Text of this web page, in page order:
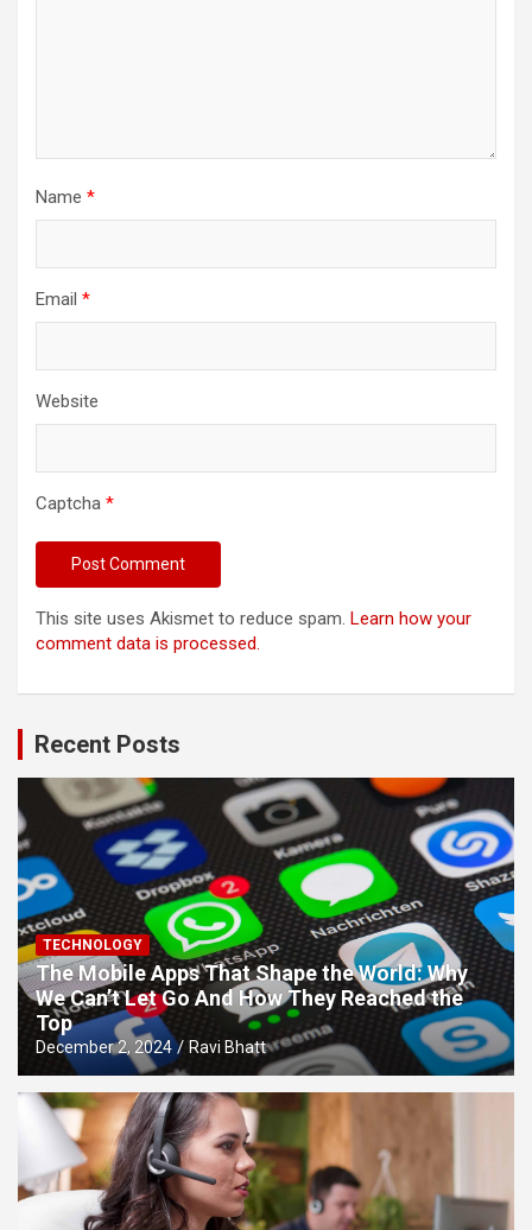
Name *
Email *
Website
Captcha *
This site uses Akismet to reduce spam. Learn how your
comment data is processed.
Recent Posts
TECHNOLOGY
The Mobile Apps That Shape the World: Why
We Can’t Let Go And How They Reached the
Top
December 2, 2024 Ravi Bhatt